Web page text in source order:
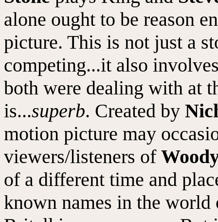
alone ought to be reason
picture. This is not just a
competing...it also
both were dealing with at
is...superb. Created by
motion picture may
viewers/listeners of
of a different time and
known names in the